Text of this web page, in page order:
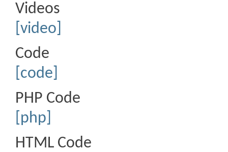
Videos
[video]
Code
[code]
PHP Code
[php]
HTML Code